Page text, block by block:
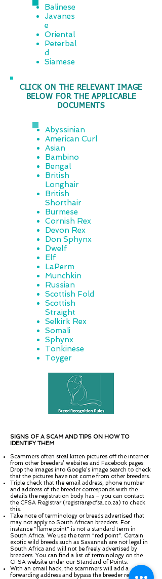
Balinese
Javanes
e
Oriental
Peterbal
d
Siamese
CLICK ON THE RELEVANT IMAGE
BELOW FOR THE APPLICABLE
DOCUMENTS
Abyssinian
American Curl
Asian
Bambino
Bengal
British
Longhair
British
Shorthair
Burmese
Cornish Rex
Devon Rex
Don Sphynx
Dwelf
Elf
LaPerm
Munchkin
Russian
Scottish Fold
Scottish
Straight
Selkirk Rex
Somali
Sphynx
Tonkinese
Toyger
SIGNS OF A SCAM AND TIPS ON HOW TO
IDENTIFY THEM
Scammers often steal kitten pictures off the internet
from other breeders’ websites and Facebook pages.
Drop the images into Google’s image search to check
that the pictures have not come from other breeders.
Triple check that the email address, phone number
and address of the breeder corresponds with the
details the registration body has – you can contact
the CFSA Registrar (registrar@cfsa.co.za) to check
this.
Take note of terminology or breeds advertised that
may not apply to South African breeders. For
instance “flame point” is not a standard term in
South Africa. We use the term “red point”. Certain
exotic wild breeds such as Savannah are not legal in
South Africa and will not be freely advertised by
breeders. You can find a list of terminology on the
CFSA website under our Standard of Points.
With an email hack, the scammers will add a
forwarding address and bypass the breeder receiving